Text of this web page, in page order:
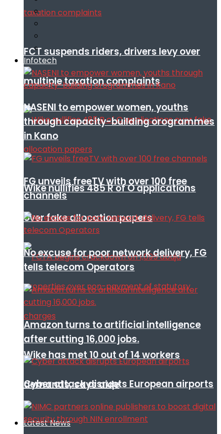
FCT suspends riders, drivers levy over
multiple taxation complaints
Wike nullifies 485 R of O applications
over fake allocation papers
Wike has met 10 out of 14 workers
demands, says aide
Latest News
Infotech
NASENI to empower women, youths
through capacity-building orogrammes
in Kano
FG unveils freeTV with over 100 free
channels
No excuse for poor network delivery, FG
tells telecom Operators
Amazon turns to artificial intelligence
after cutting 16,000 jobs.
Cyber attack disrupts European airports